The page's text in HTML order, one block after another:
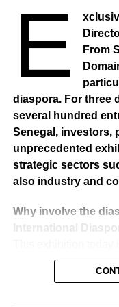
RELATED TOPICS:
BURKINA FASO
mourning after
NAMIBIA –
government’s offer
E
From
diaspora. For three
several hundred
Senegal, investors,
unprecedented
strategic sectors
also industry and
Why involve the
International
indispensable
particularly the